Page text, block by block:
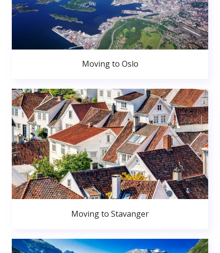
Moving to Oslo
Moving to Stavanger